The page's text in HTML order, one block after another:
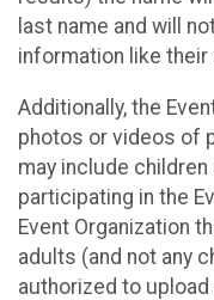
last name and will
information like
Additionally, the
photos or videos of
may include
participating in the
Event Organization
adults (and not any
authorized to